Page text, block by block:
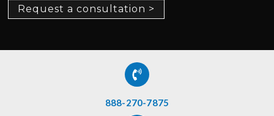
Request a consultation >
888-270-7875